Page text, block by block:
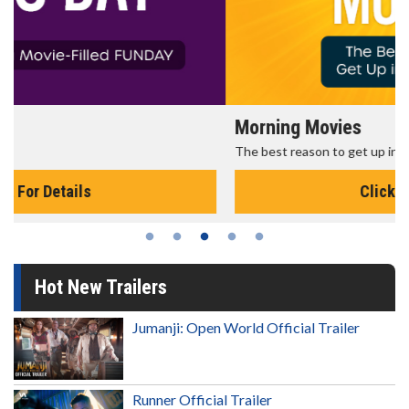
The best reason to get up in the morning!
Hot New Trailers
Jumanji: Open World Official Trailer
Runner Official Trailer